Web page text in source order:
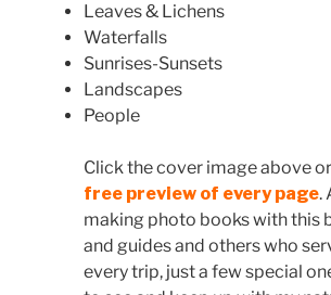
Leaves & Lichens
Waterfalls
Sunrises-Sunsets
Landscapes
People
Click the cover image above
free preview of every page.
making photo books with this
and guides and others who
every trip, just a few special